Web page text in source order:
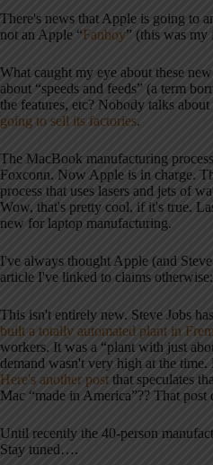
There's news that Apple is going to
not an Apple “Fanboy” (this was my
What caught my eye about these
about “speeds and feeds” (a term
the features, etc? Nobody talks
going to sell its factories.
The MacBook manufacturing
Foxconn. Now Apple is in charge.
process that uses lasers and jets of
Wow, that's pretty cool, if it's true.
new for laptop manufacturing.
I've always thought Apple (and
article I've linked to claims otherwise:
This isn't entirely new. Steve Jobs
built a totally automated plant in
workers. It was a “plant with just
demand wasn't very high at the
Here's another post that speculates
Mac “made in America”?? That
Until recently the 40-person
Stay tuned….